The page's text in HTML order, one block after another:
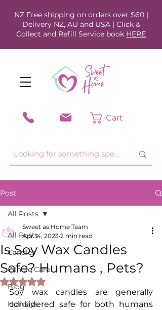
Cart
NZ Free shipping on orders over $60 |
Delivery NZ, AU and USA | Click &
Collect and Refill Service book HERE
Post
All Posts
Candles
Candle Care
Blog
Holidays
All Posts
Is Soy Wax Candles
Safe? Humans , Pets?
Sweet as Home Team
Apr 14, 2023 2 min read
Rated NaN out of 5 stars.
Soy wax candles are generally
considered safe for both humans